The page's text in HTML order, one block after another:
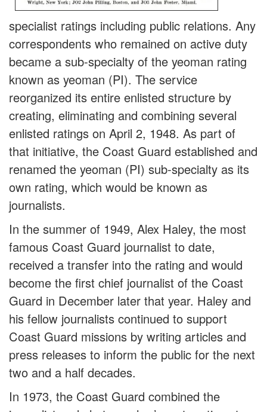
specialist ratings including public relations. Any
correspondents who remained on active duty
became a sub-specialty of the yeoman rating
known as yeoman (PI). The service
reorganized its entire enlisted structure by
creating, eliminating and combining several
enlisted ratings on April 2, 1948. As part of
that initiative, the Coast Guard established and
renamed the yeoman (PI) sub-specialty as its
own rating, which would be known as
journalists.
In the summer of 1949, Alex Haley, the most
famous Coast Guard journalist to date,
received a transfer into the rating and would
become the first chief journalist of the Coast
Guard in December later that year. Haley and
his fellow journalists continued to support
Coast Guard missions by writing articles and
press releases to inform the public for the next
two and a half decades.
In 1973, the Coast Guard combined the